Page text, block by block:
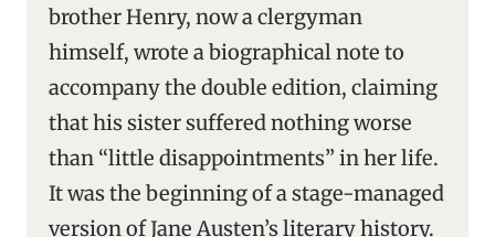
brother Henry, now a clergyman
himself, wrote a biographical note to
accompany the double edition, claiming
that his sister suffered nothing worse
than “little disappointments” in her life.
It was the beginning of a stage-managed
version of Jane Austen’s literary history.